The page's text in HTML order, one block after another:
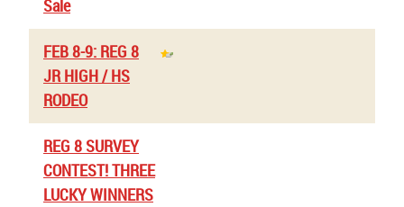
Sale
FEB 8-9: REG 8
JR HIGH / HS
RODEO
REG 8 SURVEY
CONTEST! THREE
LUCKY WINNERS